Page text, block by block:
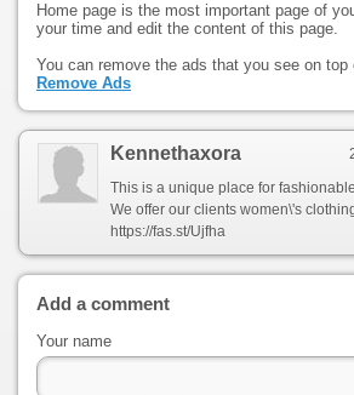
Home page is the most important page of
your time and edit the content of this page.
You can remove the ads that you see on top
Remove Ads
Kennethaxora
We offer our clients women\'s clothing, jewelry, cosmetics and health
https://fas.st/Ujfha
Add a comment
Your name